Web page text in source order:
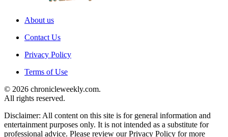
About us
Contact Us
Privacy Policy
Terms of Use
© 2026 chronicleweekly.com.
All rights reserved.
Disclaimer: All content on this site is for general information and
entertainment purposes only. It is not intended as a substitute for
professional advice. Please review our Privacy Policy for more